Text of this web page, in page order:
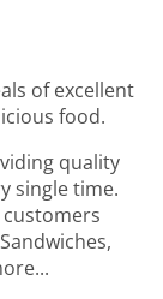
of excellent
food.
quality
single time.